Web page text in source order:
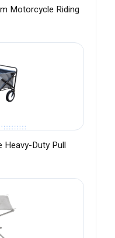
Motorcycle Riding
Heavy-Duty Pull